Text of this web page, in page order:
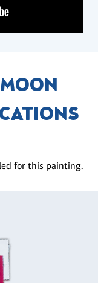
for this painting.